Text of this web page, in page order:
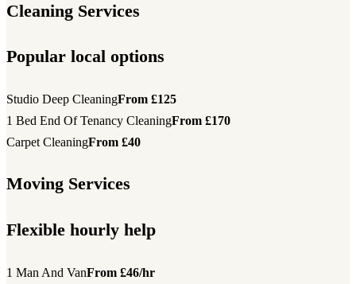
Cleaning Services
Popular local options
Studio Deep CleaningFrom £125
1 Bed End Of Tenancy CleaningFrom £170
Carpet CleaningFrom £40
Moving Services
Flexible hourly help
1 Man And VanFrom £46/hr